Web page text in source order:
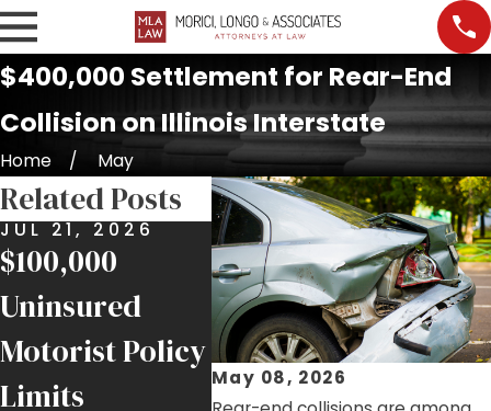
$400,000 Settlement for Rear-End
Collision on Illinois Interstate
Home May
May 08, 2026
Related Posts
JUL 21, 2026
$100,000
Uninsured
Motorist Policy
Limits
JUL 17, 2026
Nursing Home
Falls and
Negligence in
Chicago
JUL
Job